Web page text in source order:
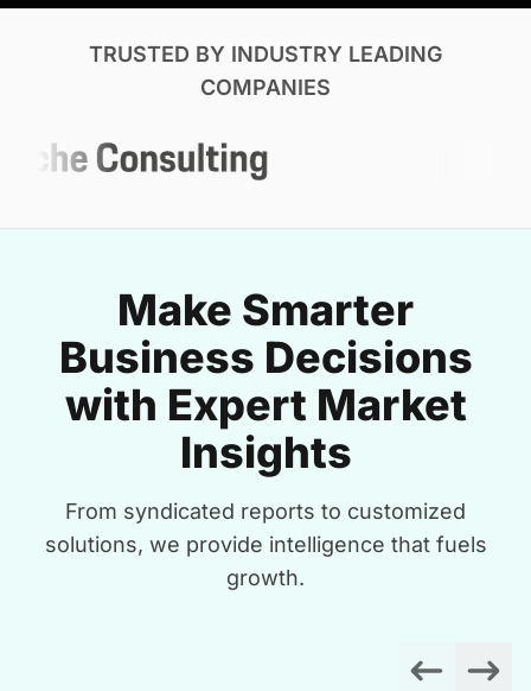
TRUSTED BY INDUSTRY LEADING
COMPANIES
Make Smarter
Business Decisions
with Expert Market
Insights
From syndicated reports to customized
solutions, we provide intelligence that fuels
growth.